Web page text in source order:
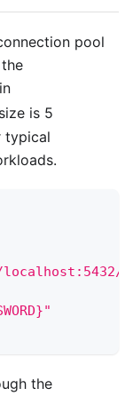
pool
is 5
typical
the